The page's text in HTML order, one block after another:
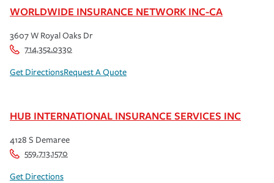
WORLDWIDE INSURANCE NETWORK INC-CA
3607 W Royal Oaks Dr
714.352.0330
Get DirectionsRequest A Quote
HUB INTERNATIONAL INSURANCE SERVICES INC
4128 S Demaree
559.713.1570
Get Directions